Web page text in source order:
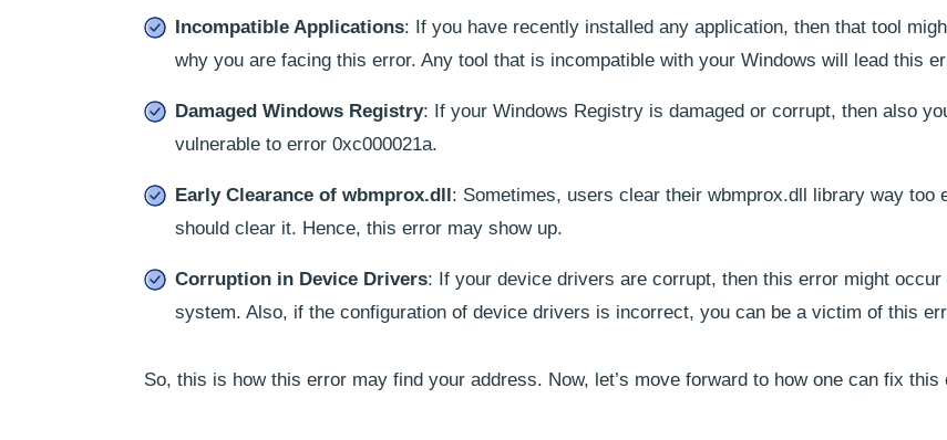
Incompatible Applications: If you have recently installed any application, then that tool
why you are facing this error. Any tool that is incompatible with your Windows will lead this
Damaged Windows Registry: If your Windows Registry is damaged or corrupt, then also
vulnerable to error 0xc000021a.
Early Clearance of wbmprox.dll: Sometimes, users clear their wbmprox.dll library way too
should clear it. Hence, this error may show up.
Corruption in Device Drivers: If your device drivers are corrupt, then this error might occur
system. Also, if the configuration of device drivers is incorrect, you can be a victim of this
So, this is how this error may find your address. Now, let’s move forward to how one can fix this